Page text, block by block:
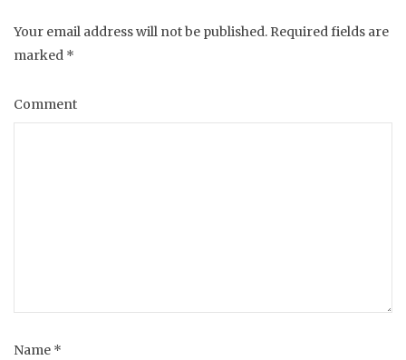
Your email address will not be published. Required fields are
marked *
Comment
Name *